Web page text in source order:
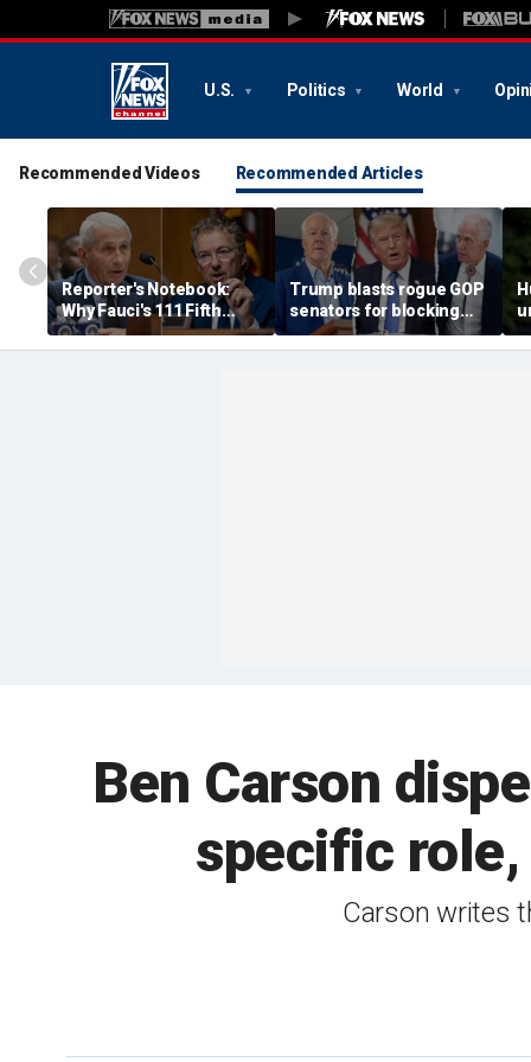
U.S. Politics World
Recommended Videos Recommended Articles
Reporter's Notebook:
Why Fauci's 111 Fifth
Amendment pleas could
end up before the courts
Trump blasts rogue GOP
senators for blocking
Blanche nomination,
vows anti-weaponization
Ben Carson
specific
Carson writes